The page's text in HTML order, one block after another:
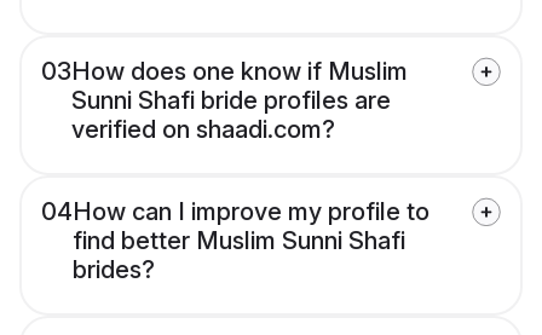
03How does one know if Muslim
Sunni Shafi bride profiles are
verified on shaadi.com?
04How can I improve my profile to
find better Muslim Sunni Shafi
brides?